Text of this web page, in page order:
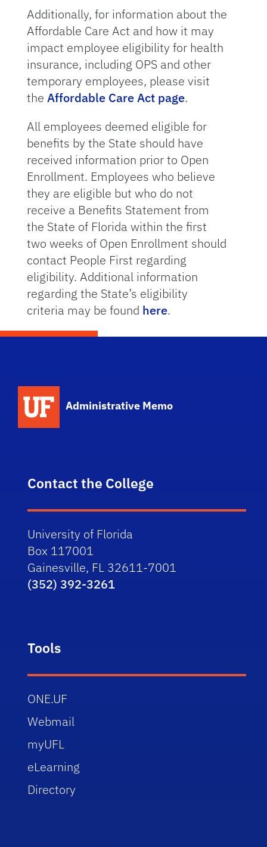
Additionally, for information about the
Affordable Care Act and how it may
impact employee eligibility for health
insurance, including OPS and other
temporary employees, please visit
the Affordable Care Act page.
All employees deemed eligible for
benefits by the State should have
received information prior to Open
Enrollment. Employees who believe
they are eligible but who do not
receive a Benefits Statement from
the State of Florida within the first
two weeks of Open Enrollment should
contact People First regarding
eligibility. Additional information
regarding the State’s eligibility
criteria may be found here.
Administrative Memo
Contact the College
University of Florida
Box 117001
Gainesville, FL 32611-7001
(352) 392-3261
Tools
ONE.UF
Webmail
myUFL
eLearning
Directory